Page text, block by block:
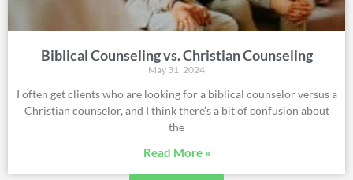
Biblical Counseling vs. Christian Counseling
May 31, 2024
I often get clients who are looking for a biblical counselor versus a
Christian counselor, and I think there’s a bit of confusion about
the
Read More »